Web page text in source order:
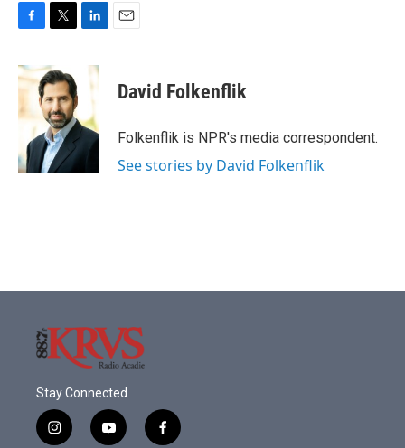
c
e
o
k
i
t
t
e
r
n
d
I
n
David Folkenflik
Folkenflik is NPR's media correspondent.
See stories by David Folkenflik
Stay Connected
i
y
f